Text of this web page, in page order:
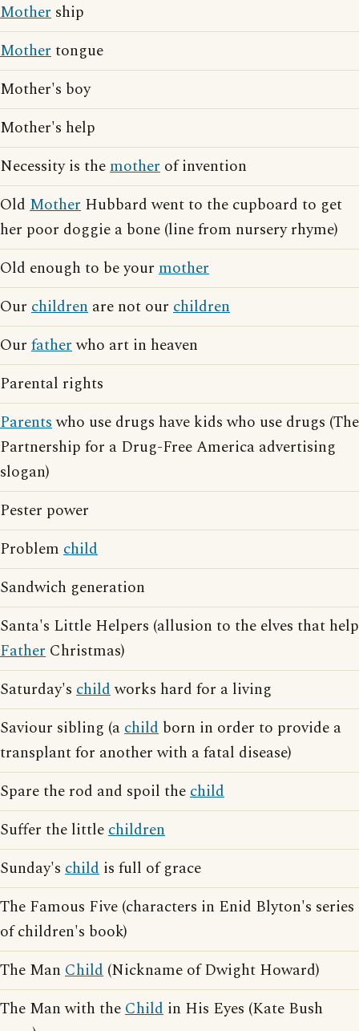
Mother ship
Mothertongue
Mother's boy
Mother's help
Necessity is themother of invention
Old Mother Hubbard went to the cupboard to get
her poor doggie a bone (line from nursery rhyme)
Old enough to be your mother
Our children are not our children
Our fatherwho art in heaven
Parental rights
Parentswho use drugs have kids who use drugs (The
Partnership for a Drug-Free America advertising
slogan)
Pester power
Problem child
Sandwich generation
Santa's Little Helpers (allusion to the elves that help
Father Christmas)
Saturday's childworks hard for a living
Saviour sibling (achild born in order to provide a
transplant for another with a fatal disease)
Spare the rod and spoil thechild
Suffer the littlechildren
Sunday's child is full of grace
The Famous Five (characters in Enid Blyton's series
of children's book)
The Man Child (Nickname of Dwight Howard)
The Man with theChild in His Eyes (Kate Bush